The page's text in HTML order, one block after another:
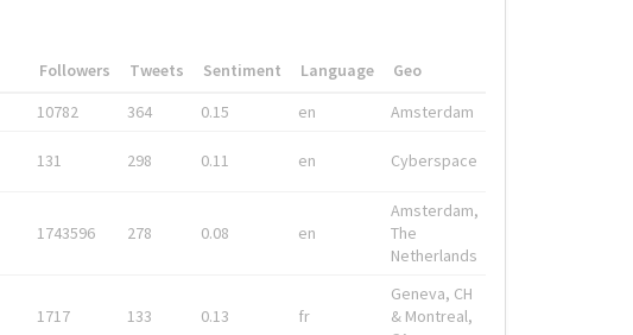
Followers Tweets Sentiment Language
Geo
10782 364 0.15 en Amsterdam
131 298 0.11 en Cyberspace
1743596 278 0.08 en
Amsterdam,
The
Netherlands
1717 133 0.13 fr
Geneva, CH
& Montreal,